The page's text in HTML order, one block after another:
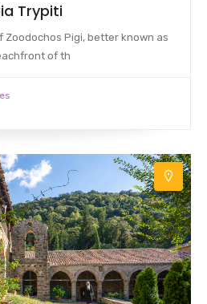
Trypiti
Zoodochos Pigi, better known as
of th